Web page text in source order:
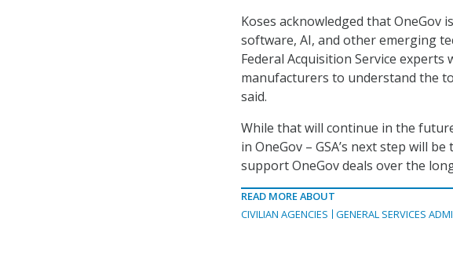
Koses acknowledged that OneGov
software, AI, and other emerging
Federal Acquisition Service
manufacturers to understand the
said.
While that will continue in the
in OneGov – GSA’s next step will
support OneGov deals over the
READ MORE ABOUT
CIVILIAN AGENCIES
GENERAL SERVICES